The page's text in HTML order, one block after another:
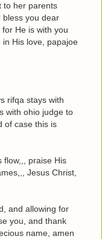
to her parents
bless you dear
He is with you
His love, papajoe
rifqa stays with
with ohio judge to
of case this is
flow,,, praise His
Jesus Christ,
and allowing for
you, and thank
name, amen